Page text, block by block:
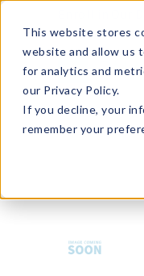
This website stores
website and allow us
for analytics and
our Privacy Policy.
If you decline, your
remember your